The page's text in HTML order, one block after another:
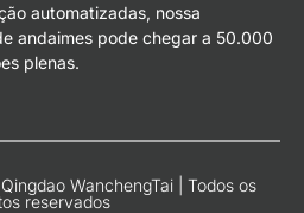
automatizadas, nossa
andaimes pode chegar a 50.000
plenas.
WanchengTai | Todos os
reservados